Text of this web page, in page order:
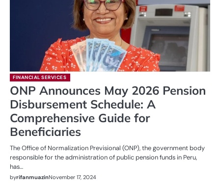
FINANCIAL SERVICES
ONP Announces May 2026 Pension
Disbursement Schedule: A
Comprehensive Guide for
Beneficiaries
The Office of Normalization Previsional (ONP), the government body
responsible for the administration of public pension funds in Peru,
has…
byrifanmuazinNovember 17, 2024